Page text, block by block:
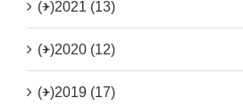
(+)2021 (13)
(+)2020 (12)
(+)2019 (17)